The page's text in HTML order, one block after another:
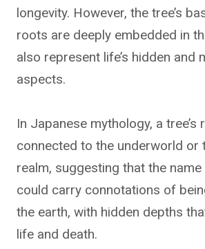
longevity. However, the tree’s
roots are deeply embedded in
also represent life’s hidden and
aspects.
In Japanese mythology, a
connected to the underworld or
realm, suggesting that the
could carry connotations of
the earth, with hidden depths
life and death.